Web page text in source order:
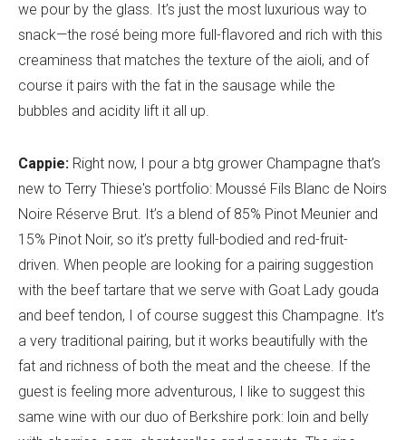
we pour by the glass. It’s just the most luxurious way to
snack—the rosé being more full-flavored and rich with this
creaminess that matches the texture of the aioli, and of
course it pairs with the fat in the sausage while the
bubbles and acidity lift it all up.
Cappie: Right now, I pour a btg grower Champagne that’s
new to Terry Thiese's portfolio: Moussé Fils Blanc de Noirs
Noire Réserve Brut. It’s a blend of 85% Pinot Meunier and
15% Pinot Noir, so it’s pretty full-bodied and red-fruit-
driven. When people are looking for a pairing suggestion
with the beef tartare that we serve with Goat Lady gouda
and beef tendon, I of course suggest this Champagne. It’s
a very traditional pairing, but it works beautifully with the
fat and richness of both the meat and the cheese. If the
guest is feeling more adventurous, I like to suggest this
same wine with our duo of Berkshire pork: loin and belly